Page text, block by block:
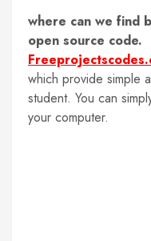
where can we find
open source code.
which provide simple
student. You can
your computer.